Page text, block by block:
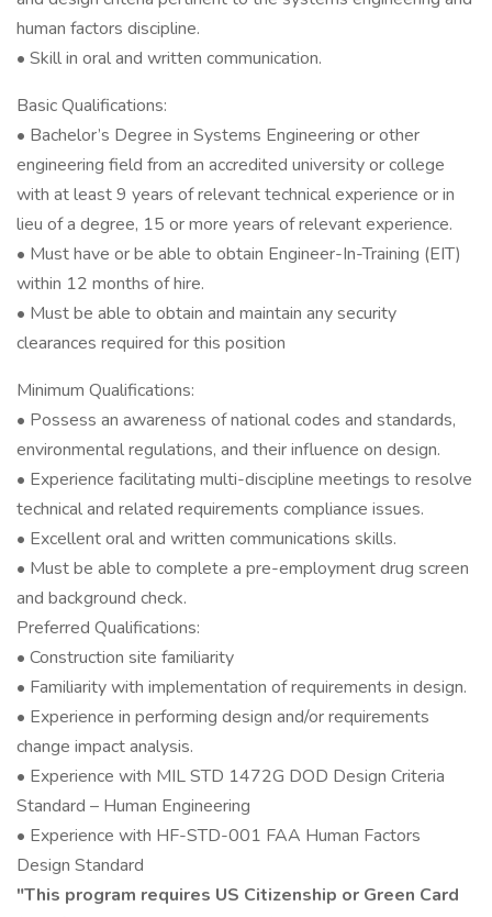
human factors discipline.
• Skill in oral and written communication.
Basic Qualifications:
• Bachelor’s Degree in Systems Engineering or other
engineering field from an accredited university or college
with at least 9 years of relevant technical experience or in
lieu of a degree, 15 or more years of relevant experience.
• Must have or be able to obtain Engineer-In-Training (EIT)
within 12 months of hire.
• Must be able to obtain and maintain any security
clearances required for this position
Minimum Qualifications:
• Possess an awareness of national codes and standards,
environmental regulations, and their influence on design.
• Experience facilitating multi-discipline meetings to resolve
technical and related requirements compliance issues.
• Excellent oral and written communications skills.
• Must be able to complete a pre-employment drug screen
and background check.
Preferred Qualifications:
• Construction site familiarity
• Familiarity with implementation of requirements in design.
• Experience in performing design and/or requirements
change impact analysis.
• Experience with MIL STD 1472G DOD Design Criteria
Standard – Human Engineering
• Experience with HF-STD-001 FAA Human Factors
Design Standard
"This program requires US Citizenship or Green Card